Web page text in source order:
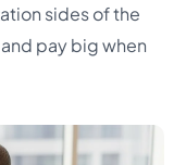
sides of the
pay big when